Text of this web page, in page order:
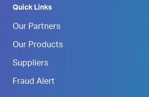
Quick Links
Our Partners
Our Products
Suppliers
Fraud Alert